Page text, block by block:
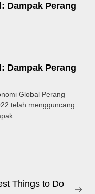
Dampak Perang
Dampak Perang
Global Perang
telah mengguncang
Things to Do